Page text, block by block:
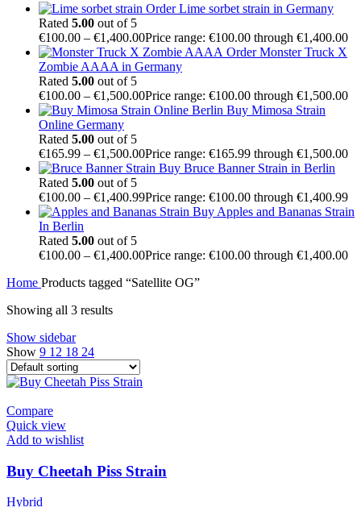
Order Lime sorbet strain in Germany
Rated 5.00 out of 5
€100.00 – €1,400.00Price range: €100.00 through €1,400.00
Order Monster Truck X
Zombie AAAA in Germany
Rated 5.00 out of 5
€100.00 – €1,500.00Price range: €100.00 through €1,500.00
Buy Mimosa Strain
Online Germany
Rated 5.00 out of 5
€165.99 – €1,500.00Price range: €165.99 through €1,500.00
Buy Bruce Banner Strain in Berlin
Rated 5.00 out of 5
€100.00 – €1,400.99Price range: €100.00 through €1,400.99
Buy Apples and Bananas Strain
In Berlin
Rated 5.00 out of 5
€100.00 – €1,400.00Price range: €100.00 through €1,400.00
Home Products tagged “Satellite OG”
Showing all 3 results
Show sidebar
Show 9 12 18 24
Compare
Quick view
Add to wishlist
Buy Cheetah Piss Strain
Hybrid